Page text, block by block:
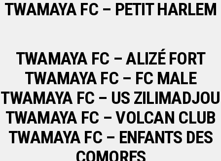
TWAMAYA FC – PETIT HARLEM
TWAMAYA FC – ALIZÉ FORT
TWAMAYA FC – FC MALE
TWAMAYA FC – US ZILIMADJOU
TWAMAYA FC – VOLCAN CLUB
TWAMAYA FC – ENFANTS DES